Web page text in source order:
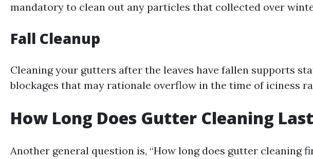
mandatory to clean out any particles that collected over
Fall Cleanup
Cleaning your gutters after the leaves have fallen supports
blockages that may rationale overflow in the time of iciness
How Long Does Gutter Cleaning
Another general question is, “How long does gutter cleaning